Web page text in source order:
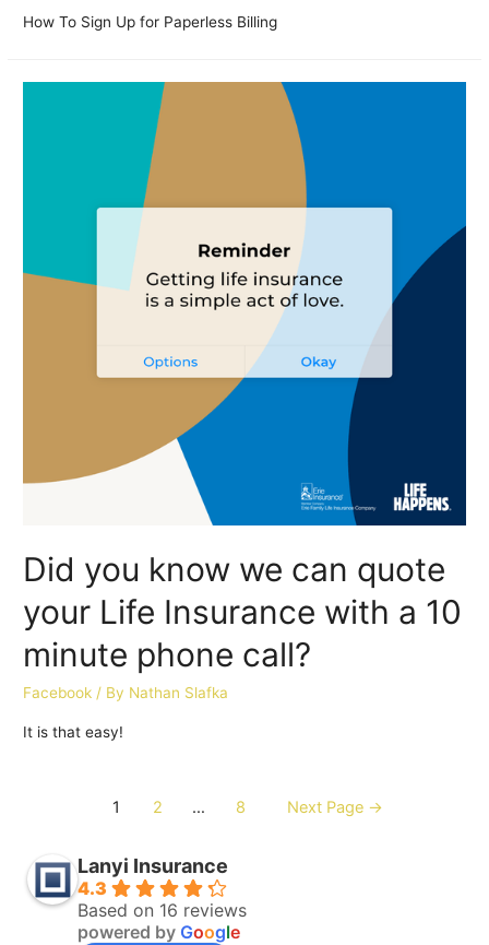
How To Sign Up for Paperless Billing
Did you know we can quote
your Life Insurance with a 10
minute phone call?
Facebook / By Nathan Slafka
It is that easy!
1 2 … 8 Next Page →
Lanyi Insurance
4.3
Based on 16 reviews
powered by Google